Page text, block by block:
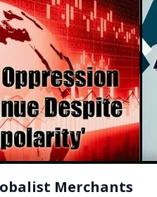
Merchants